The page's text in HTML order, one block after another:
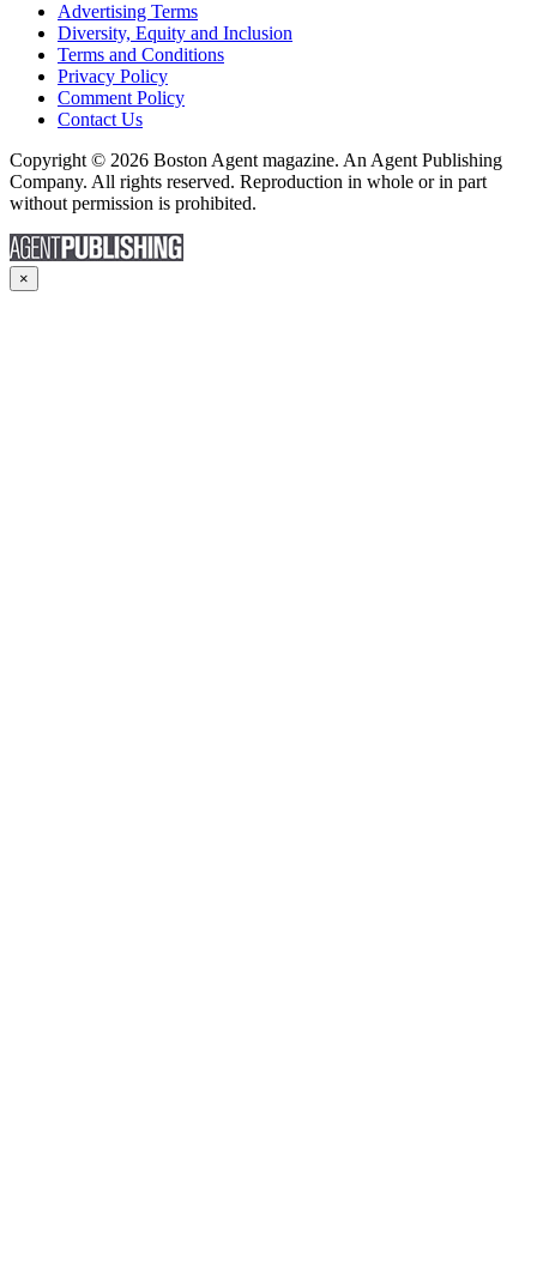
Advertising Terms
Diversity, Equity and Inclusion
Terms and Conditions
Privacy Policy
Comment Policy
Contact Us
Copyright © 2026 Boston Agent magazine. An Agent Publishing
Company. All rights reserved. Reproduction in whole or in part
without permission is prohibited.
×